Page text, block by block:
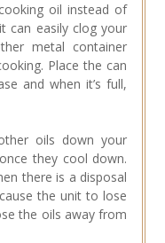
oil instead of
can easily clog your
metal container
Place the can
and when it’s full,
oils down your
they cool down.
there is a disposal
the unit to lose
the oils away from